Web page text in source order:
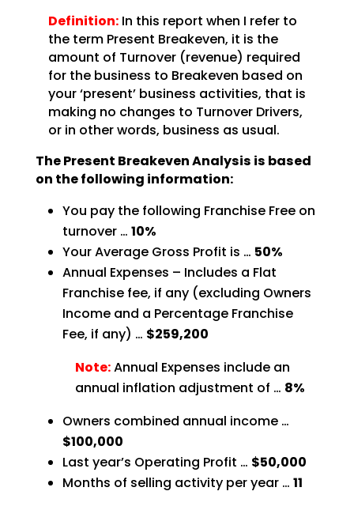
Definition:In this report when I refer to
the term Present Breakeven, it is the
amount of Turnover (revenue) required
for the business to Breakeven based on
your ‘present’business activities, that is
making no changes to Turnover Drivers,
or in other words, business as usual.
The Present Breakeven Analysis is based
on the following information:
You pay the following Franchise Free on
turnover … 10%
Your Average Gross Profit is … 50%
Annual Expenses – Includes a Flat
Franchise fee, if any (excluding Owners
Income and a PercentageFranchise
Fee, if any) … $259,200
Note:Annual Expenses include an
annual inflation adjustment of … 8%
Owners combined annual income …
$100,000
Last year’s Operating Profit … $50,000
Months of selling activity per year … 11